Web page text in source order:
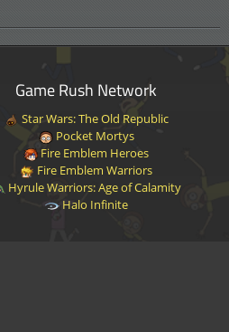
Game Rush Network
Star Wars: The Old Republic
Pocket Mortys
Fire Emblem Heroes
Fire Emblem Warriors
Hyrule Warriors: Age of Calamity
Halo Infinite